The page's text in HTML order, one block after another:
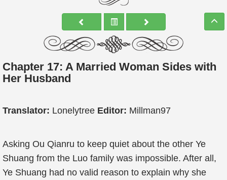
Chapter 17: A Married Woman Sides with
Her Husband
Translator: Lonelytree Editor: Millman97
Asking Ou Qianru to keep quiet about the other Ye
Shuang from the Luo family was impossible. After all,
Ye Shuang had no valid reason to explain why she